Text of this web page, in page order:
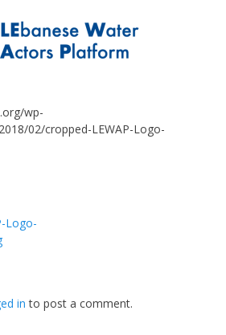
wp-
02/cropped-LEWAP-Logo-
Logo-
in to post a comment.